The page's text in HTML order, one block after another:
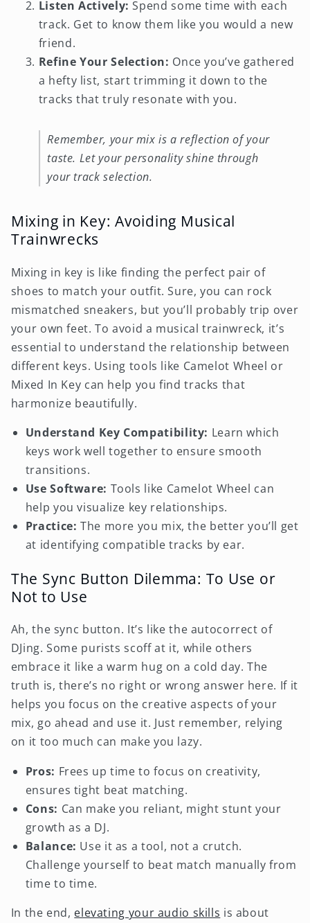
Listen Actively: Spend some time with each
track. Get to know them like you would a new
friend.
Refine Your Selection: Once you’ve gathered
a hefty list, start trimming it down to the
tracks that truly resonate with you.
Remember, your mix is a reflection of your
taste. Let your personality shine through
your track selection.
Mixing in Key: Avoiding Musical
Trainwrecks
Mixing in key is like finding the perfect pair of
shoes to match your outfit. Sure, you can rock
mismatched sneakers, but you’ll probably trip over
your own feet. To avoid a musical trainwreck, it’s
essential to understand the relationship between
different keys. Using tools like Camelot Wheel or
Mixed In Key can help you find tracks that
harmonize beautifully.
Understand Key Compatibility: Learn which
keys work well together to ensure smooth
transitions.
Use Software: Tools like Camelot Wheel can
help you visualize key relationships.
Practice: The more you mix, the better you’ll get
at identifying compatible tracks by ear.
The Sync Button Dilemma: To Use or
Not to Use
Ah, the sync button. It’s like the autocorrect of
DJing. Some purists scoff at it, while others
embrace it like a warm hug on a cold day. The
truth is, there’s no right or wrong answer here. If it
helps you focus on the creative aspects of your
mix, go ahead and use it. Just remember, relying
on it too much can make you lazy.
Pros: Frees up time to focus on creativity,
ensures tight beat matching.
Cons: Can make you reliant, might stunt your
growth as a DJ.
Balance: Use it as a tool, not a crutch.
Challenge yourself to beat match manually from
time to time.
In the end, elevating your audio skills is about